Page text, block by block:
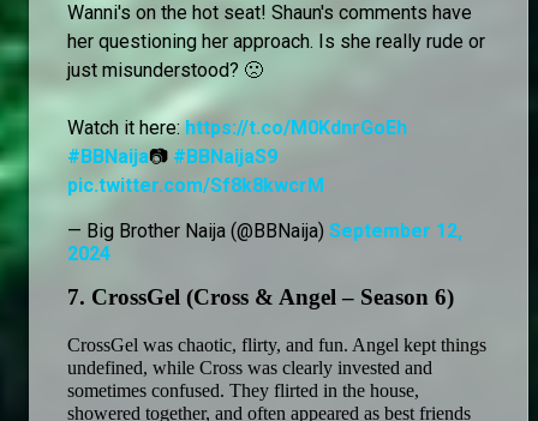
Wanni's on the hot seat! Shaun's comments have
her questioning her approach. Is she really rude or
just misunderstood? 🙁
Watch it here:https://t.co/M0KdnrGoEh
#BBNaija📷 #BBNaijaS9
pic.twitter.com/Sf8k8kwcrM
— Big Brother Naija (@BBNaija) September 12,
2024
7. CrossGel (Cross & Angel – Season 6)
CrossGel was chaotic, flirty, and fun. Angel kept things
undefined, while Cross was clearly invested and
sometimes confused. They flirted in the house,
showered together, and often appeared as best friends